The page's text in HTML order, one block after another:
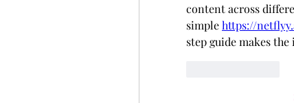
content across
simple https://
step guide makes